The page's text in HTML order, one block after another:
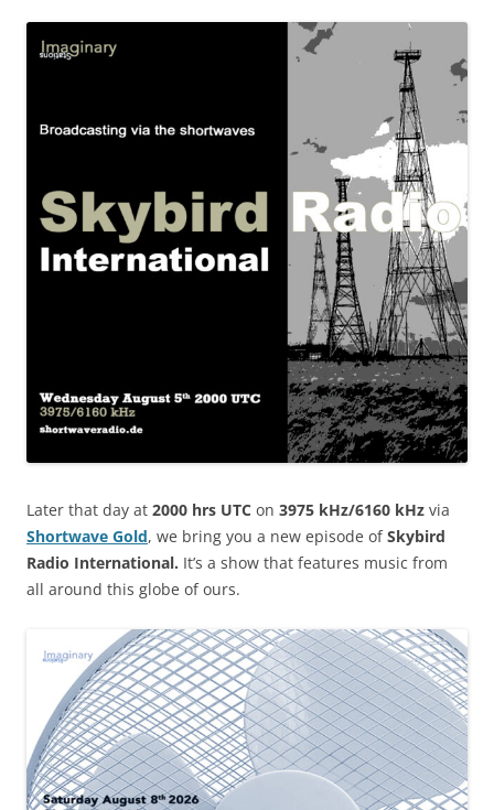
Later that day at 2000 hrs UTC on 3975 kHz/6160 kHz via
Shortwave Gold, we bring you a new episode ofSkybird
Radio International. It’s a show that features music from
all around this globe of ours.